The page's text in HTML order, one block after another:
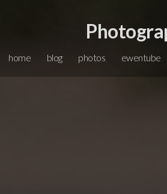
home blog photos ewentube